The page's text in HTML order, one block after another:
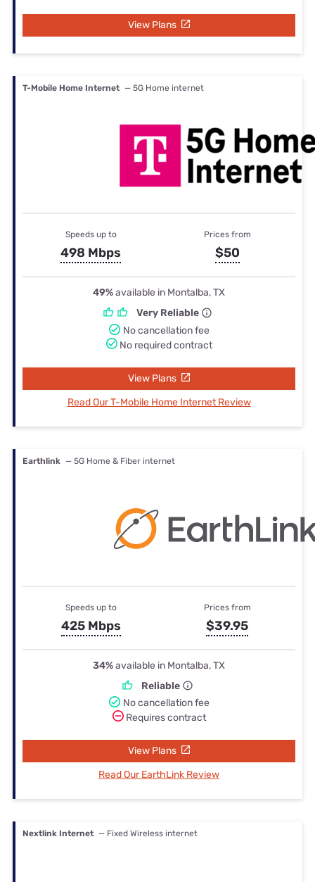
View Plans
T-Mobile Home Internet — 5G Home internet
Speeds up to
498 Mbps
Prices from
$50
49%available in Montalba, TX
Very Reliable
No cancellation fee
No required contract
View Plans
Read Our T-Mobile Home Internet Review
Earthlink — 5G Home & Fiber internet
Speeds up to
425 Mbps
Prices from
$39.95
34%available in Montalba, TX
Reliable
No cancellation fee
Requires contract
View Plans
Read Our EarthLink Review
Nextlink Internet — Fixed Wireless internet